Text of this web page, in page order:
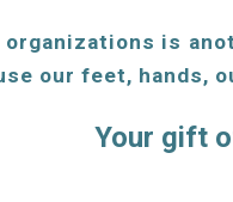
is
our feet, hands,
Your gift